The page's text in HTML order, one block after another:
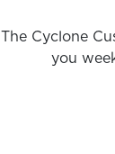
The Cyclone
you